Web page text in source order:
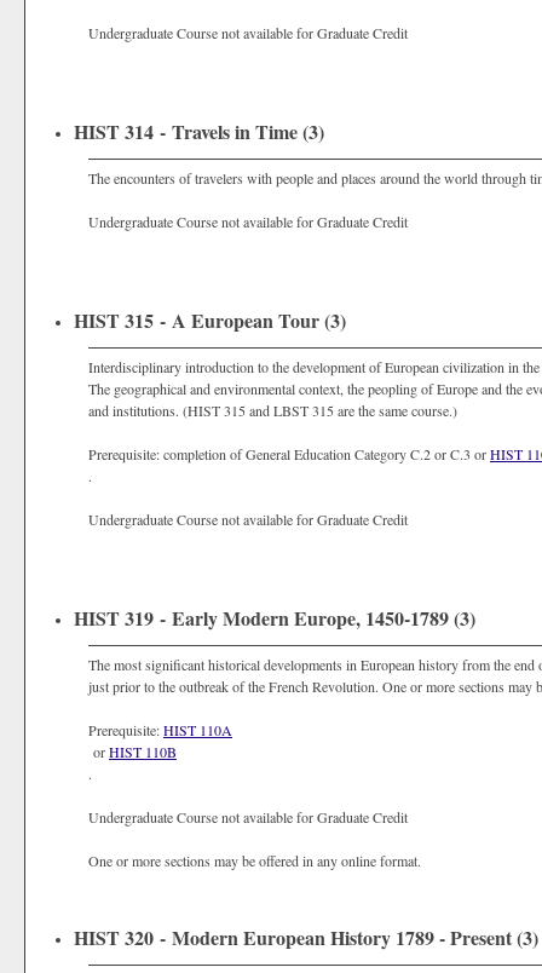
Undergraduate Course not available for Graduate Credit
HIST 314 - Travels in Time (3)
The encounters of travelers with people and places around the world through
Undergraduate Course not available for Graduate Credit
HIST 315 - A European Tour (3)
Interdisciplinary introduction to the development of European civilization in
The geographical and environmental context, the peopling of Europe and the
and institutions. (HIST 315 and LBST 315 are the same course.)
Prerequisite: completion of General Education Category C.2 or C.3 orHIST
.
Undergraduate Course not available for Graduate Credit
HIST 319 - Early Modern Europe, 1450-1789 (3)
The most significant historical developments in European history from the
just prior to the outbreak of the French Revolution. One or more sections may
Prerequisite:HIST 110A
orHIST 110B
.
Undergraduate Course not available for Graduate Credit
One or more sections may be offered in any online format.
HIST 320 - Modern European History 1789 - Present (3)